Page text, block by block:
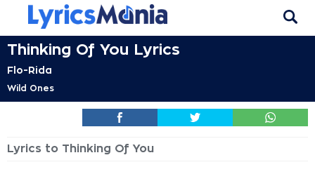
Thinking Of You Lyrics
Flo-Rida
Wild Ones
Lyrics to Thinking Of You